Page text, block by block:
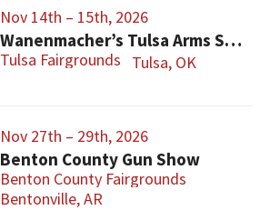
Nov 14th – 15th, 2026
Wanenmacher’s Tulsa Arms Show
Tulsa Fairgrounds Tulsa, OK
Nov 27th – 29th, 2026
Benton County Gun Show
Benton County Fairgrounds
Bentonville, AR